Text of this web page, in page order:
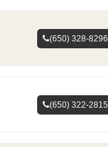
(650) 328-8296
(650) 322-2815